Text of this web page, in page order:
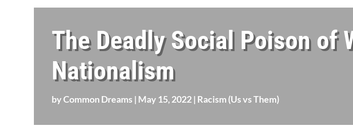
The Deadly Social Poison of
Nationalism
byCommon Dreams | May 15, 2022 | Racism (Us vs Them)